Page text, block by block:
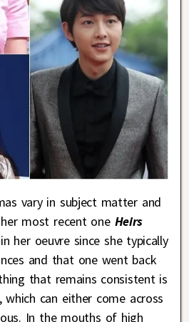
vary in subject matter and
most recent one Heirs
her oeuvre since she typically
and that one went back
that remains consistent is
which can either come across
In the mouths of high